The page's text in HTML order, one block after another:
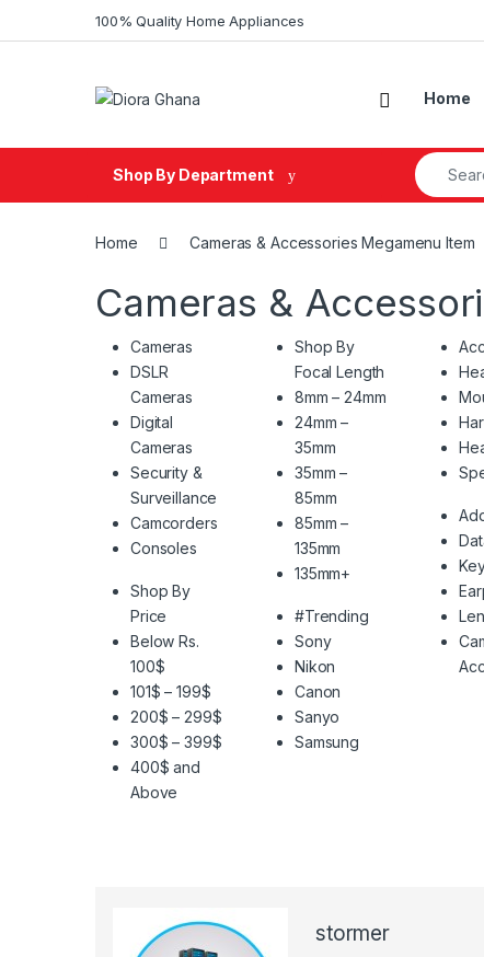
100% Quality Home Appliances
Home
Shop By Department
Search
Home Cameras & Accessories Megamenu Item
Cameras &
Cameras
DSLR
Cameras
Digital
Cameras
Security &
Surveillance
Camcorders
Consoles
Shop By
Price
Below Rs.
100$
101$ – 199$
200$ – 299$
300$ – 399$
400$ and
Above
Shop By
Focal Length
8mm – 24mm
24mm –
35mm
35mm –
85mm
85mm –
135mm
135mm+
#Trending
Sony
Nikon
Canon
Sanyo
Samsung
stormer